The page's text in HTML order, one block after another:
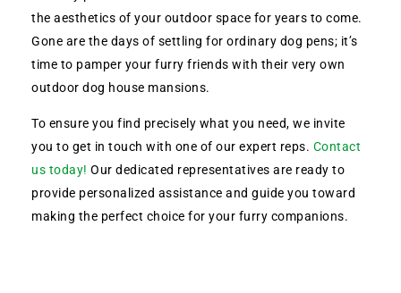
the aesthetics of your outdoor space for years to come.
Gone are the days of settling for ordinary dog pens; it’s
time to pamper your furry friends with their very own
outdoor dog house mansions.
To ensure you find precisely what you need, we invite
you to get in touch with one of our expert reps. Contact
us today! Our dedicated representatives are ready to
provide personalized assistance and guide you toward
making the perfect choice for your furry companions.